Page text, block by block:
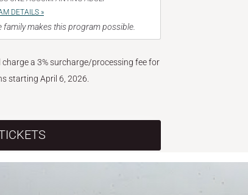
DETAILS »
family makes this program possible.
a 3% surcharge/processing fee for
starting April 6, 2026.